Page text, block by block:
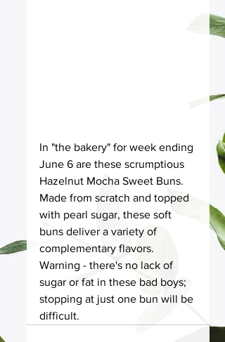
In "the bakery" for week ending
June 6 are these scrumptious
Hazelnut Mocha Sweet Buns.
Made from scratch and topped
with pearl sugar, these soft
buns deliver a variety of
complementary flavors.
Warning - there's no lack of
sugar or fat in these bad boys;
stopping at just one bun will be
difficult.